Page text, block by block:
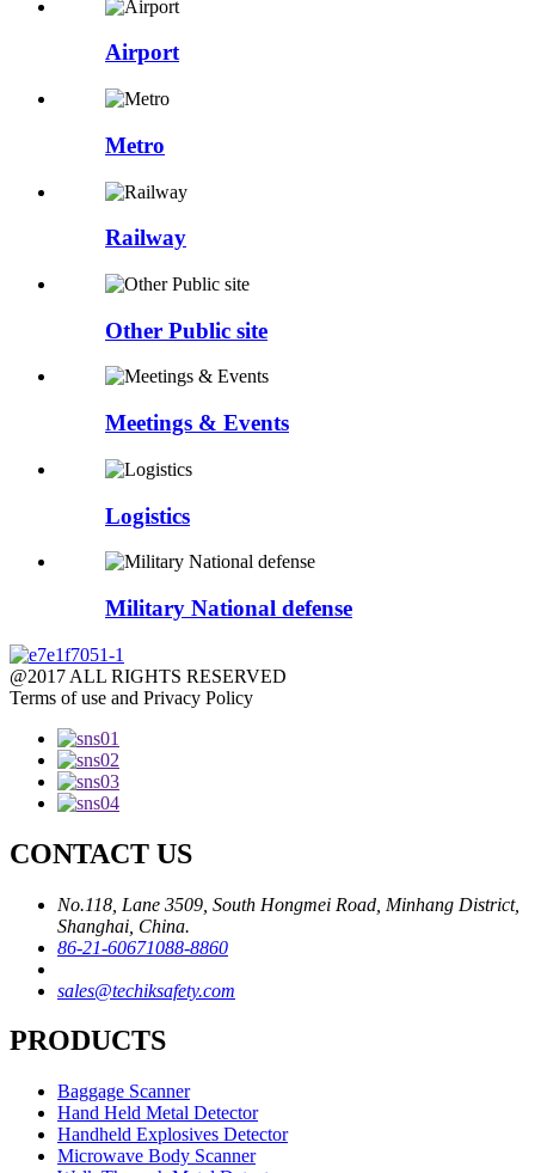
Airport
Metro
Railway
Other Public site
Meetings & Events
Logistics
Military National defense
@2017 ALL RIGHTS RESERVED
Terms of use and Privacy Policy
CONTACT US
No.118, Lane 3509, South Hongmei Road, Minhang District,
Shanghai, China.
86-21-60671088-8860
sales@techiksafety.com
PRODUCTS
Baggage Scanner
Hand Held Metal Detector
Handheld Explosives Detector
Microwave Body Scanner